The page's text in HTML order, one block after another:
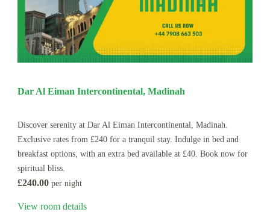
Dar Al Eiman Intercontinental, Madinah
Discover serenity at Dar Al Eiman Intercontinental, Madinah.
Exclusive rates from £240 for a tranquil stay. Indulge in bed and
breakfast options, with an extra bed available at £40. Book now for
spiritual bliss.
£240.00 per night
View room details